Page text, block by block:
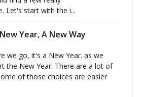
Let's start with the i...
New Year, A New Way
we go, it's a New Year. as we
the New Year. There are a lot of
of those choices are easier